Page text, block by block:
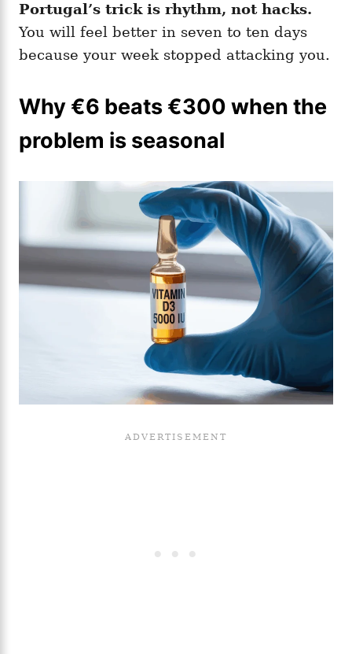
Portugal’s trick is rhythm, not hacks.
You will feel better in seven to ten days
because your week stopped attacking you.
Why €6 beats €300 when the
problem is seasonal